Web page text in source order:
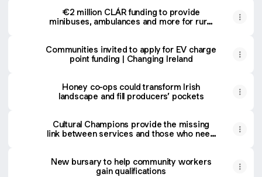
€2 million CLÁR funding to provide
minibuses, ambulances and more for rural
Communities invited to apply for EV charge
point funding | Changing Ireland
Honey co-ops could transform Irish
landscape and fill producers’ pockets
Cultural Champions provide the missing
link between services and those who need
New bursary to help community workers
gain qualifications